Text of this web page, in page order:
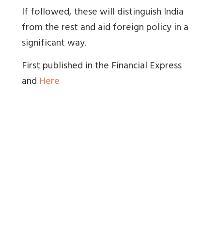
If followed, these will distinguish India
from the rest and aid foreign policy in a
significant way.
First published in the Financial Express
and Here